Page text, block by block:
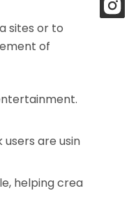
sites or to
of
are usin
helping crea